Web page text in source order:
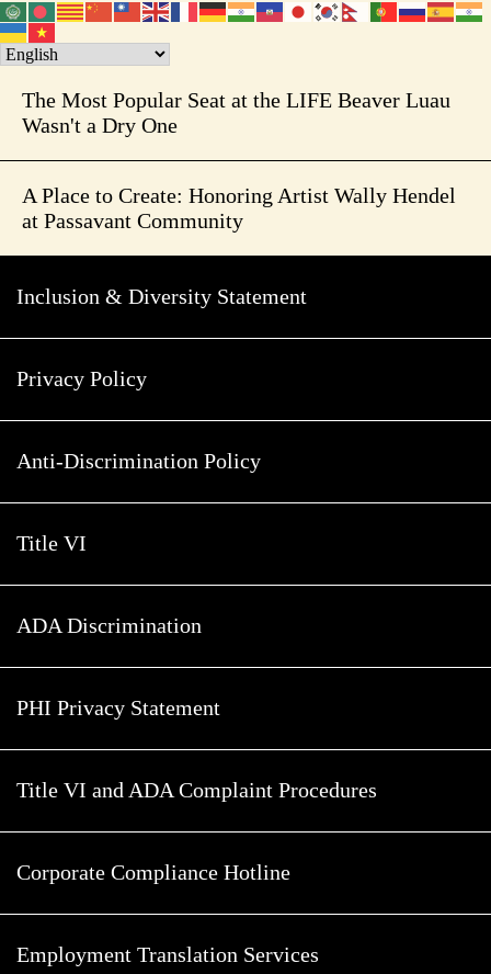
The Most Popular Seat at the LIFE Beaver Luau
Wasn't a Dry One
A Place to Create: Honoring Artist Wally Hendel
at Passavant Community
Inclusion & Diversity Statement
Privacy Policy
Anti-Discrimination Policy
Title VI
ADA Discrimination
PHI Privacy Statement
Title VI and ADA Complaint Procedures
Corporate Compliance Hotline
Employment Translation Services